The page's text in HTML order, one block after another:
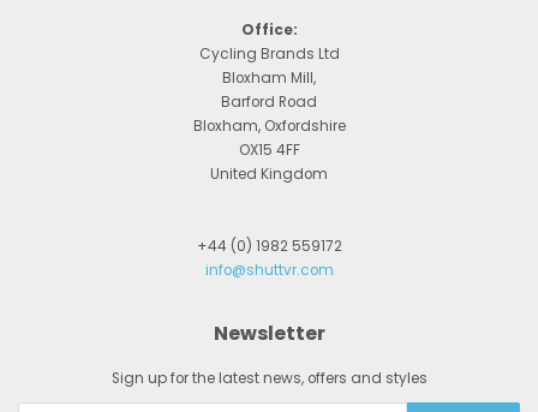
Office:
Cycling Brands Ltd
Bloxham Mill,
Barford Road
Bloxham, Oxfordshire
OX15 4FF
United Kingdom
+44 (0) 1982 559172
info@shuttvr.com
Newsletter
Sign up for the latest news, offers and styles